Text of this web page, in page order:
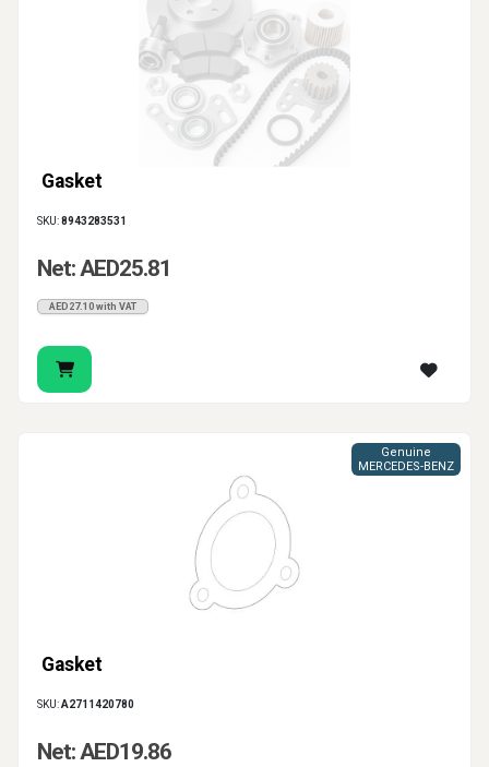
gasket, pipe seal or catalytic converter gasket
according to the exact connection that needs repair.
Gasket
SKU:8943283531
Net: AED25.81
AED27.10 with VAT
Gasket
Genuine
MERCEDES-BENZ
SKU:A2711420780
Net: AED19.86